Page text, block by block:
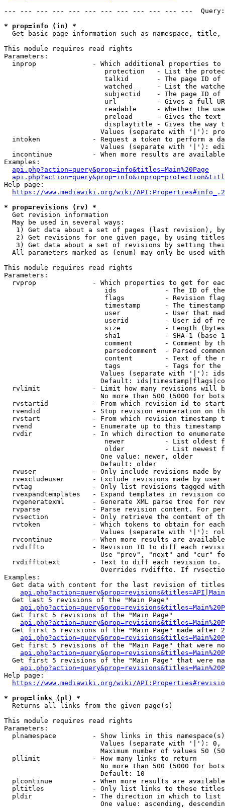
--- --- --- --- --- --- --- --- --- --- --- ---
* prop=info (in) *
Get basic page information such as namespace, title,
This module requires read rights
Parameters:
inprop              - Which additional properties to
protection   - List the
talkid       - The page ID
watched      - List the
subjectid    - The page ID
url          - Gives a full
readable     - Whether the
preload      - Gives the
displaytitle - Gives the way
Values (separate with '|'):
intoken             - Request a token to perform a
Values (separate with '|'):
incontinue          - When more results are
Examples:
api.php?action=query&prop=info&titles=Main%20Page
Help page:
https://www.mediawiki.org/wiki/
* prop=revisions (rv) *
  Get revision information
  May be used in several ways:
1) Get data about a set of pages (last revision),
2) Get revisions for one given page, by using
3) Get data about a set of revisions by setting
All parameters marked as (enum) may only be used
This module requires read rights
Parameters:
rvprop              - Which properties to get for
ids            - The ID of
flags          - Revision
timestamp      - The
user           - User that
userid         - User id of
size           - Length
sha1           - SHA-1 (base
comment        - Comment by
parsedcomment  - Parsed
content        - Text of the
tags           - Tags for the
Values (separate with '|'):
Default:
rvlimit             - Limit how many revisions will
No more than 500 (5000 for
rvstartid           - From which revision id to
rvendid             - Stop revision enumeration on
rvstart             - From which revision timestamp
rvend               - Enumerate up to this timestamp
rvdir               - In which direction to
newer          - List oldest
older          - List newest
                        One value: newer, older
                        Default: older
rvuser              - Only include revisions made by
rvexcludeuser       - Exclude revisions made by user
rvtag               - Only list revisions tagged
rvexpandtemplates   - Expand templates in revision
rvgeneratexml       - Generate XML parse tree for
rvparse             - Parse revision content. For
rvsection           - Only retrieve the content of
rvtoken             - Which tokens to obtain for
Values (separate with '|'):
rvcontinue          - When more results are
rvdiffto            - Revision ID to diff each
Use "prev", "next" and "cur"
rvdifftotext        - Text to diff each revision
Overrides rvdiffto. If
Examples:
Get data with content for the last revision of
  Get last 5 revisions of the "Main Page"
  Get first 5 revisions of the "Main Page"
Get first 5 revisions of the "Main Page" made after
Get first 5 revisions of the "Main Page" that were
Get first 5 revisions of the "Main Page" that were
Help page:
https://www.mediawiki.org/wiki/
* prop=links (pl) *
  Returns all links from the given page(s)
This module requires read rights
Parameters:
plnamespace         - Show links in this
Values (separate with '|'):
Maximum number of values 50
  pllimit             - How many links to return
No more than 500 (5000 for
                        Default: 10
plcontinue          - When more results are
pltitles            - Only list links to these
  pldir               - The direction in which to list
One value: ascending,